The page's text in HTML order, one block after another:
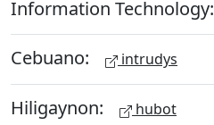
Information Technology:
Cebuano: intrudys
Hiligaynon: hubot